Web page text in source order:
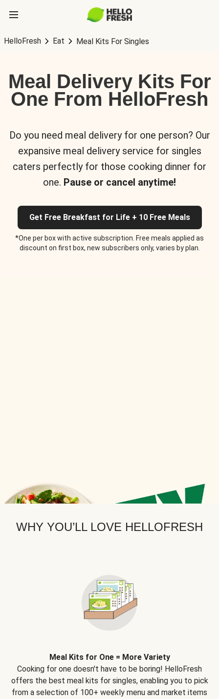
HelloFresh Eat Meal Kits For Singles
Meal Delivery Kits For
One From HelloFresh
Do you need meal delivery for one person? Our
expansive meal delivery service for singles
caters perfectly for those cooking dinner for
one. Pause or cancel anytime!
Get Free Breakfast for Life + 10 Free Meals
*One per box with active subscription. Free meals applied as
discount on first box, new subscribers only, varies by plan.
WHY YOU’LL LOVE HELLOFRESH
Meal Kits for One = More Variety
Cooking for one doesn't have to be boring! HelloFresh
offers the best meal kits for singles, enabling you to pick
from a selection of 100+ weekly menu and market items